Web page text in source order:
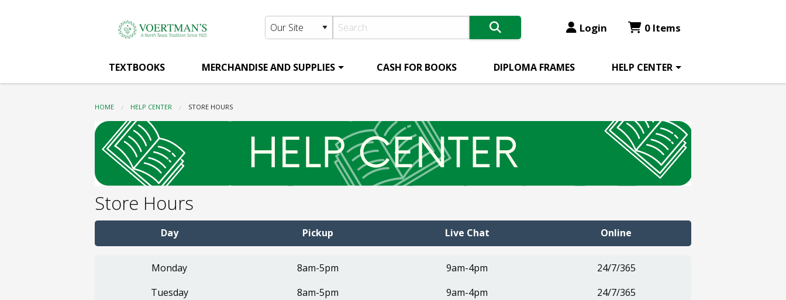
Voertman's:
Login 0 Items
TEXTBOOKS MERCHANDISE AND SUPPLIES CASH FOR BOOKS DIPLOMA FRAMES HELP CENTER
HOME HELP CENTER CURRENT:
STORE HOURS
Store Hours
Day Pickup Live Chat Online
Monday 8am-5pm 9am-4pm
24/7/365
Tuesday
8am-5pm 9am-4pm
24/7/365